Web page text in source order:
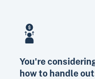
You're
how to handle